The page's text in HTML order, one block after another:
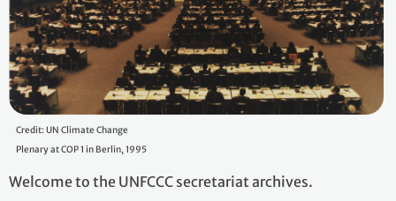
Credit: UN Climate Change
Plenary at COP 1 in Berlin, 1995
Welcome to the UNFCCC secretariat archives.